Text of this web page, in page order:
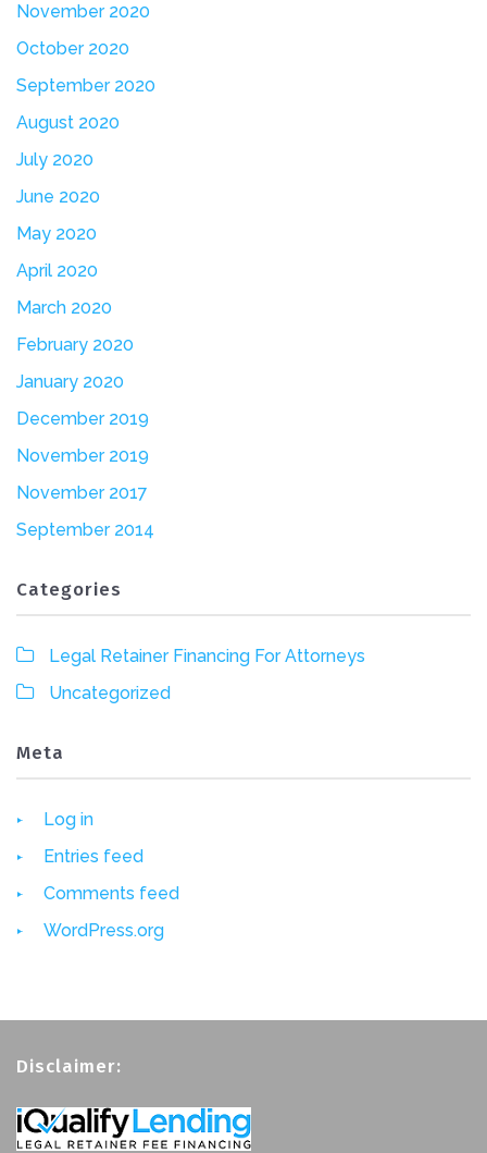
November 2020
October 2020
September 2020
August 2020
July 2020
June 2020
May 2020
April 2020
March 2020
February 2020
January 2020
December 2019
November 2019
November 2017
September 2014
Categories
Legal Retainer Financing For Attorneys
Uncategorized
Meta
Log in
Entries feed
Comments feed
WordPress.org
Disclaimer: